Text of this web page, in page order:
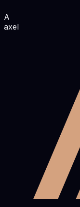
A
axel